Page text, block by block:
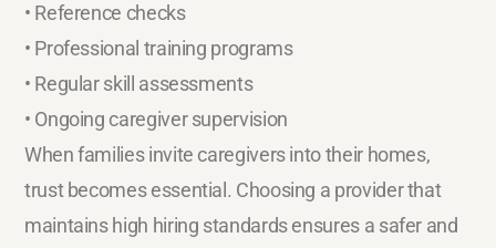
• Reference checks
• Professional training programs
• Regular skill assessments
• Ongoing caregiver supervision
When families invite caregivers into their homes,
trust becomes essential. Choosing a provider that
maintains high hiring standards ensures a safer and